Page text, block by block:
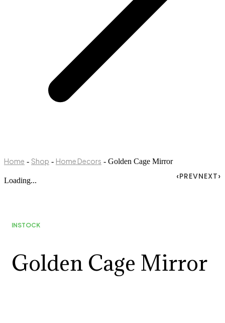
Home - Shop - Home Decors - Golden Cage Mirror
PREVNEXT
Loading...
INSTOCK
Golden Cage Mirror